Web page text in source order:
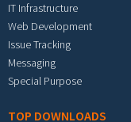
IT Infrastructure
Web Development
Issue Tracking
Messaging
Special Purpose
TOP DOWNLOADS